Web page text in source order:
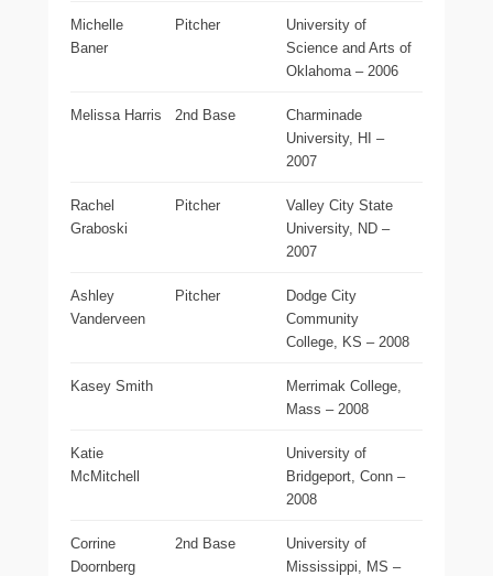
Michelle
Baner
Pitcher
University of
Science and Arts of
Oklahoma – 2006
Melissa Harris 2nd Base
Charminade
University, HI –
2007
Rachel
Graboski
Pitcher
Valley City State
University, ND –
2007
Ashley
Vanderveen
Pitcher
Dodge City
Community
College, KS – 2008
Kasey Smith
Merrimak College,
Mass – 2008
Katie
McMitchell
University of
Bridgeport, Conn –
2008
Corrine
Doornberg
2nd Base
University of
Mississippi, MS –